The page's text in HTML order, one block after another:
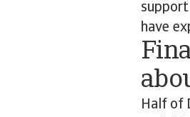
have
Half of